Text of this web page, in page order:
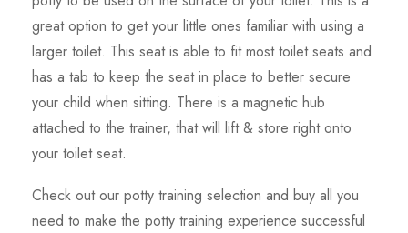
great option to get your little ones familiar with using a
larger toilet. This seat is able to fit most toilet seats and
has a tab to keep the seat in place to better secure
your child when sitting. There is a magnetic hub
attached to the trainer, that will lift & store right onto
your toilet seat.
Check out our potty training selection and buy all you
need to make the potty training experience successful